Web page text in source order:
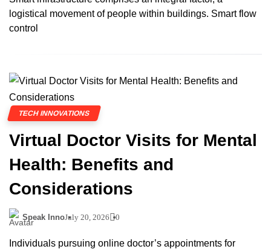
logistical movement of people within buildings. Smart flow
control
TECH INNOVATIONS
Virtual Doctor Visits for Mental
Health: Benefits and
Considerations
Speak InnoJuly 20, 2026 0
Individuals pursuing online doctor’s appointments for